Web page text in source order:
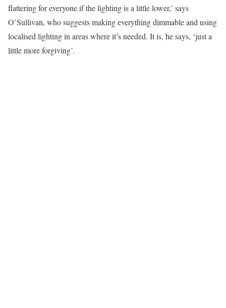
flattering for everyone if the lighting is a little lower,’ says
O’Sullivan, who suggests making everything dimmable and using
localised lighting in areas where it’s needed. It is, he says, ‘just a
little more forgiving’.